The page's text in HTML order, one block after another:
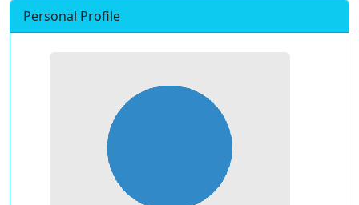
Personal Profile